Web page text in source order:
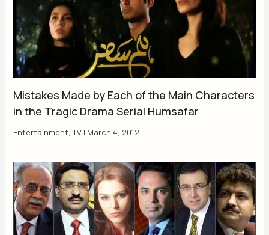
Mistakes Made by Each of the Main Characters
in the Tragic Drama Serial Humsafar
Entertainment,TV | March 4, 2012